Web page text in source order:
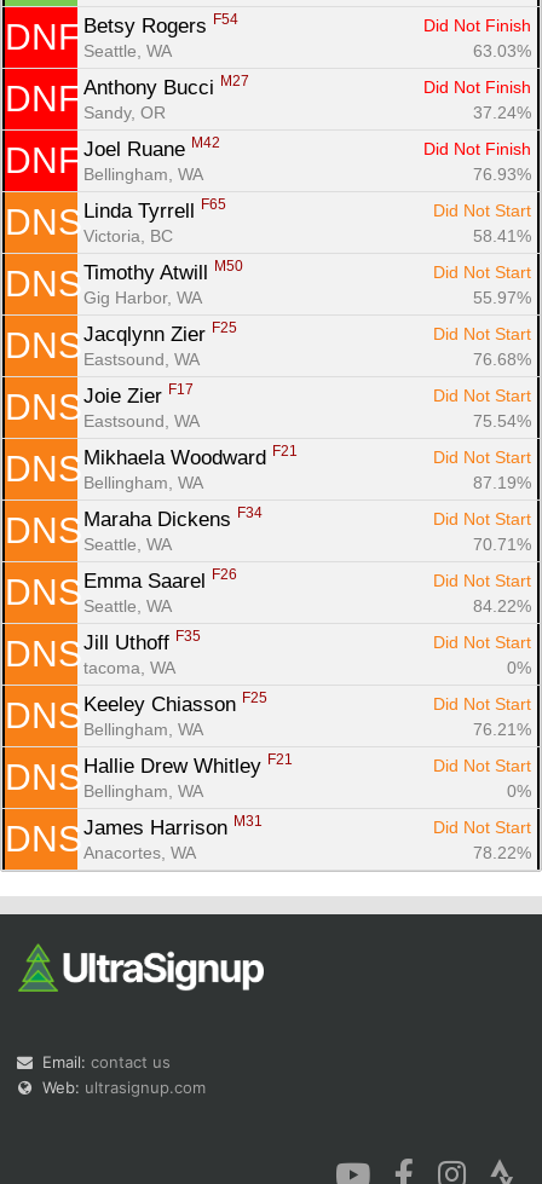
DNF Betsy Rogers F54
Did Not Finish
Seattle, WA
63.03%
DNF Anthony Bucci M27
Did Not Finish
Sandy, OR
37.24%
DNF Joel Ruane M42
Did Not Finish
Bellingham, WA
76.93%
DNS Linda Tyrrell F65
Did Not Start
Victoria, BC
58.41%
DNS Timothy Atwill M50
Did Not Start
Gig Harbor, WA
55.97%
DNS Jacqlynn Zier F25
Did Not Start
Eastsound, WA
76.68%
DNS Joie Zier F17
Did Not Start
Eastsound, WA
75.54%
DNS Mikhaela Woodward F21
Did Not Start
Bellingham, WA
87.19%
DNS Maraha Dickens F34
Did Not Start
Seattle, WA
70.71%
DNS Emma Saarel F26
Did Not Start
Seattle, WA
84.22%
DNS Jill Uthoff F35
Did Not Start
tacoma, WA
0%
DNS Keeley Chiasson F25
Did Not Start
Bellingham, WA
76.21%
DNS Hallie Drew Whitley F21
Did Not Start
Bellingham, WA
0%
DNS James Harrison M31
Did Not Start
Anacortes, WA
78.22%
Email: contact us
Web: ultrasignup.com